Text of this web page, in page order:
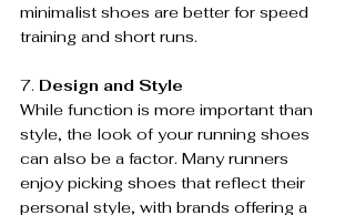
minimalist shoes are better for speed
training and short runs.
7. Design and Style
While function is more important than
style, the look of your running shoes
can also be a factor. Many runners
enjoy picking shoes that reflect their
personal style, with brands offering a